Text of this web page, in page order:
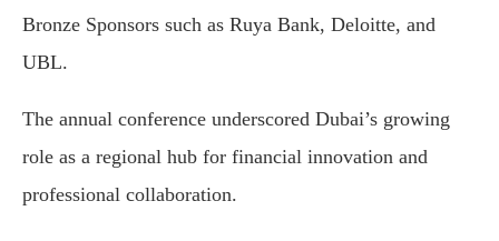
Bronze Sponsors such as Ruya Bank, Deloitte, and
UBL.
The annual conference underscored Dubai’s growing
role as a regional hub for financial innovation and
professional collaboration.